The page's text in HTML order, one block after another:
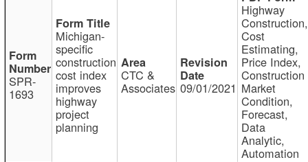
SPR-
1693
Michigan-
specific
construction
cost index
improves
highway
project
planning
CTC &
Associates 09/01/2021
Highway
Construction,
Cost
Estimating,
Price Index,
Construction
Market
Condition,
Forecast,
Data
Analytic,
Automation